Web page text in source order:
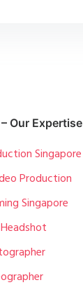
Our Expertise
Singapore
Production
Singapore